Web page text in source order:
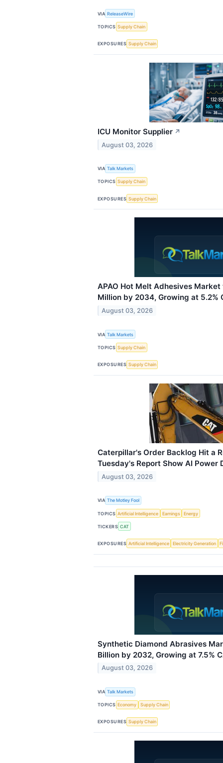
VIA ReleaseWire
TOPICS Supply Chain
EXPOSURES Supply Chain
ICU Monitor Supplier ↗
August 03, 2026
VIA Talk Markets
TOPICS Supply Chain
EXPOSURES Supply Chain
APAO Hot Melt Adhesives Market
Million by 2034, Growing at 5.2%
August 03, 2026
VIA Talk Markets
TOPICS Supply Chain
EXPOSURES Supply Chain
Caterpillar's Order Backlog Hit a
Tuesday's Report Show AI Power
August 03, 2026
VIA The Motley Fool
TOPICS Artificial Intelligence Earnings Energy
TICKERS CAT
EXPOSURES Artificial Intelligence Electricity Generation
Synthetic Diamond Abrasives
Billion by 2032, Growing at 7.5%
August 03, 2026
VIA Talk Markets
TOPICS Economy Supply Chain
EXPOSURES Supply Chain